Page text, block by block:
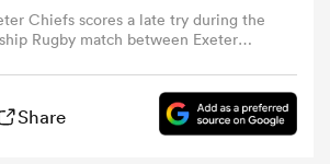
Chiefs scores a late try during the
Rugby match between Exeter
(Photo by Dan Istitene/Getty
Share